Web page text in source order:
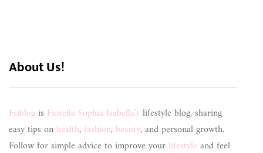
About Us!
Fsiblogis Fiorella Sophia Isabella’s lifestyle blog, sharing
easy tips on health, fashion, beauty, and personal growth.
Follow for simple advice to improve your lifestyle and feel